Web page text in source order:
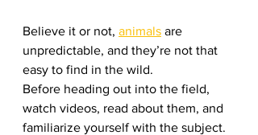
Believe it or not, animals are
unpredictable, and they’re not that
easy to find in the wild.
Before heading out into the field,
watch videos, read about them, and
familiarize yourself with the subject.